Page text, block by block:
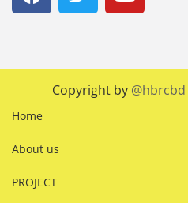
Copyright by @hbrcbd
Home
About us
PROJECT